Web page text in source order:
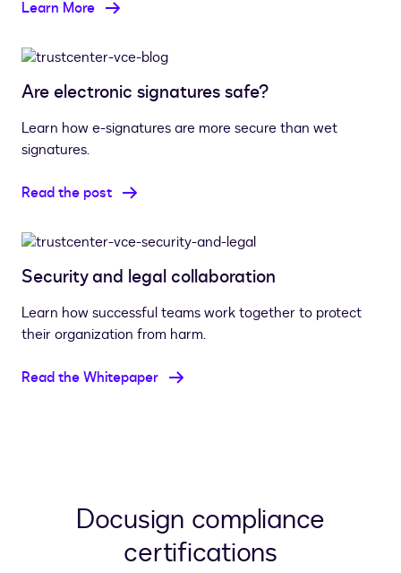
Learn More
Are electronic signatures safe?
Learn how e-signatures are more secure than wet
signatures.
Read the post
Security and legal collaboration
Learn how successful teams work together to protect
their organization from harm.
Read the Whitepaper
Docusign compliance
certifications